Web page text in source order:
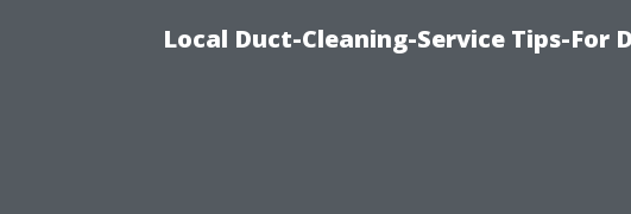
Local Duct-Cleaning-Service Tips-For